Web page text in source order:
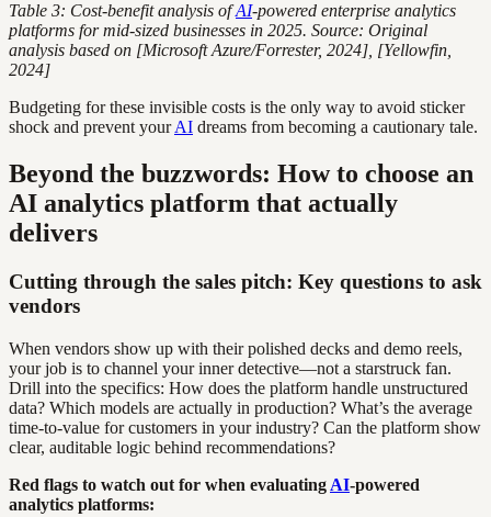
Table 3: Cost-benefit analysis ofAI-powered enterprise analytics
platforms for mid-sized businesses in 2025. Source: Original
analysis based on [Microsoft Azure/Forrester, 2024], [Yellowfin,
2024]
Budgeting for these invisible costs is the only way to avoid sticker
shock and prevent yourAI dreams from becoming a cautionary tale.
Beyond the buzzwords: How to choose an
AI analytics platform that actually
delivers
Cutting through the sales pitch: Key questions to ask
vendors
When vendors show up with their polished decks and demo reels,
your job is to channel your inner detective—not a starstruck fan.
Drill into the specifics: How does the platform handle unstructured
data? Which models are actually in production? What’s the average
time-to-value for customers in your industry? Can the platform show
clear, auditable logic behind recommendations?
Red flags to watch out for when evaluating AI-powered
analytics platforms: